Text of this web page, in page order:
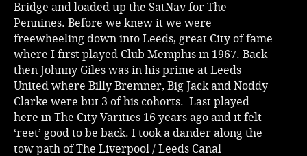
Bookings & Enquiries
News
Music
Bridge and loaded up the SatNav for The
Pennines. Before we knew it we were
freewheeling down into Leeds, great City of fame
where I first played Club Memphis in 1967. Back
then Johnny Giles was in his prime at Leeds
United where Billy Bremner, Big Jack and Noddy
Clarke were but 3 of his cohorts. Last played
here in The City Varities 16 years ago and it felt
‘reet’ good to be back. I took a dander along the
tow path of The Liverpool / Leeds Canal